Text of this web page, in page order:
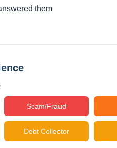
them
Scam/Fraud
Debt Collector